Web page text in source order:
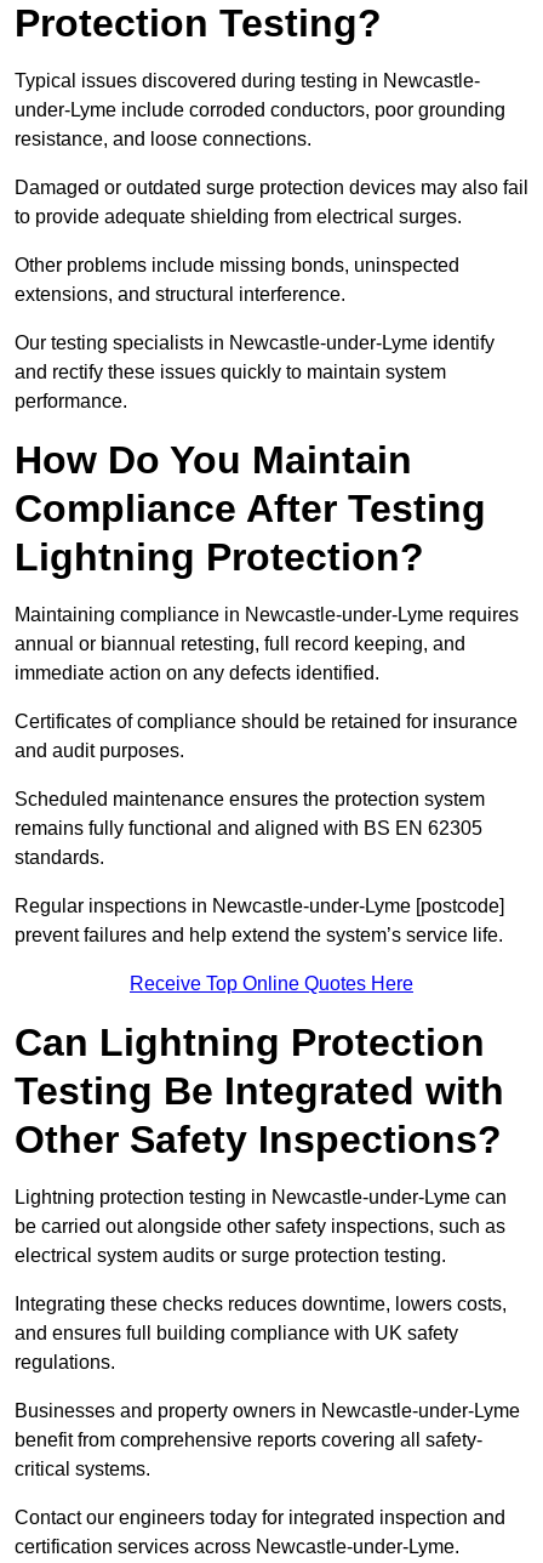
Protection Testing?
Typical issues discovered during testing in Newcastle-
under-Lyme include corroded conductors, poor grounding
resistance, and loose connections.
Damaged or outdated surge protection devices may also fail
to provide adequate shielding from electrical surges.
Other problems include missing bonds, uninspected
extensions, and structural interference.
Our testing specialists in Newcastle-under-Lyme identify
and rectify these issues quickly to maintain system
performance.
How Do You Maintain
Compliance After Testing
Lightning Protection?
Maintaining compliance in Newcastle-under-Lyme requires
annual or biannual retesting, full record keeping, and
immediate action on any defects identified.
Certificates of compliance should be retained for insurance
and audit purposes.
Scheduled maintenance ensures the protection system
remains fully functional and aligned with BS EN 62305
standards.
Regular inspections in Newcastle-under-Lyme [postcode]
prevent failures and help extend the system’s service life.
Receive Top Online Quotes Here
Can Lightning Protection
Testing Be Integrated with
Other Safety Inspections?
Lightning protection testing in Newcastle-under-Lyme can
be carried out alongside other safety inspections, such as
electrical system audits or surge protection testing.
Integrating these checks reduces downtime, lowers costs,
and ensures full building compliance with UK safety
regulations.
Businesses and property owners in Newcastle-under-Lyme
benefit from comprehensive reports covering all safety-
critical systems.
Contact our engineers today for integrated inspection and
certification services across Newcastle-under-Lyme.